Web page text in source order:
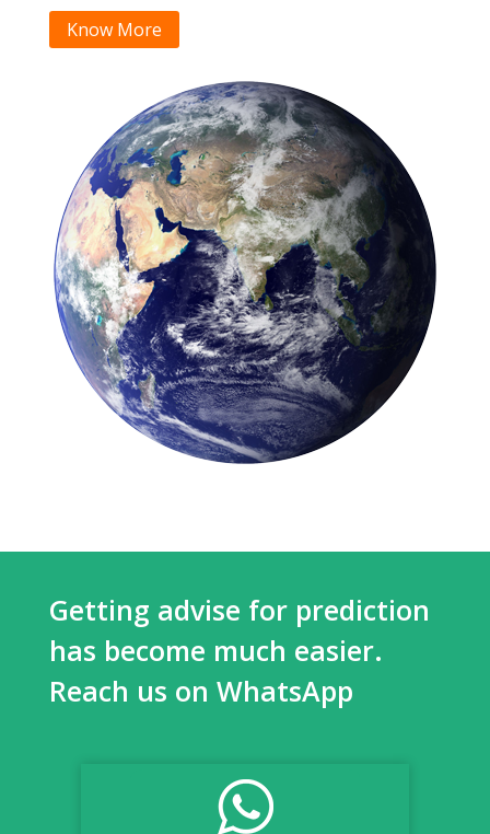
Know More
Getting advise for prediction
has become much easier.
Reach us on WhatsApp